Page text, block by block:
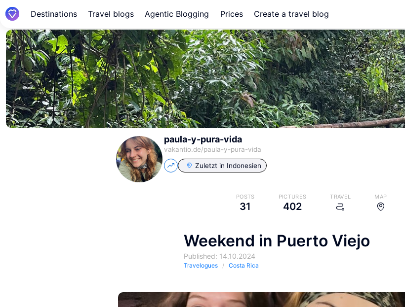
Destinations Travel blogs Agentic Blogging Prices Create a travel blog
paula-y-pura-vida
vakantio.de/paula-y-pura-vida
Zuletzt in Indonesien
POSTS
31
PICTURES
402
TRAVEL MAP
Weekend in Puerto Viejo
Published: 14.10.2024
Travelogues Costa Rica